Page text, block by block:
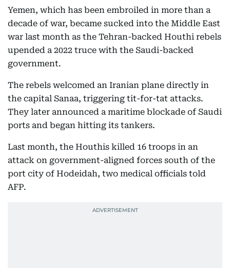
Yemen, which has been embroiled in more than a
decade of war, became sucked into the Middle East
war last month as the Tehran-backed Houthi rebels
upended a 2022 truce with the Saudi-backed
government.
The rebels welcomed an Iranian plane directly in
the capital Sanaa, triggering tit-for-tat attacks.
They later announced a maritime blockade of Saudi
ports and began hitting its tankers.
Last month, the Houthis killed 16 troops in an
attack on government-aligned forces south of the
port city of Hodeidah, two medical officials told
AFP.